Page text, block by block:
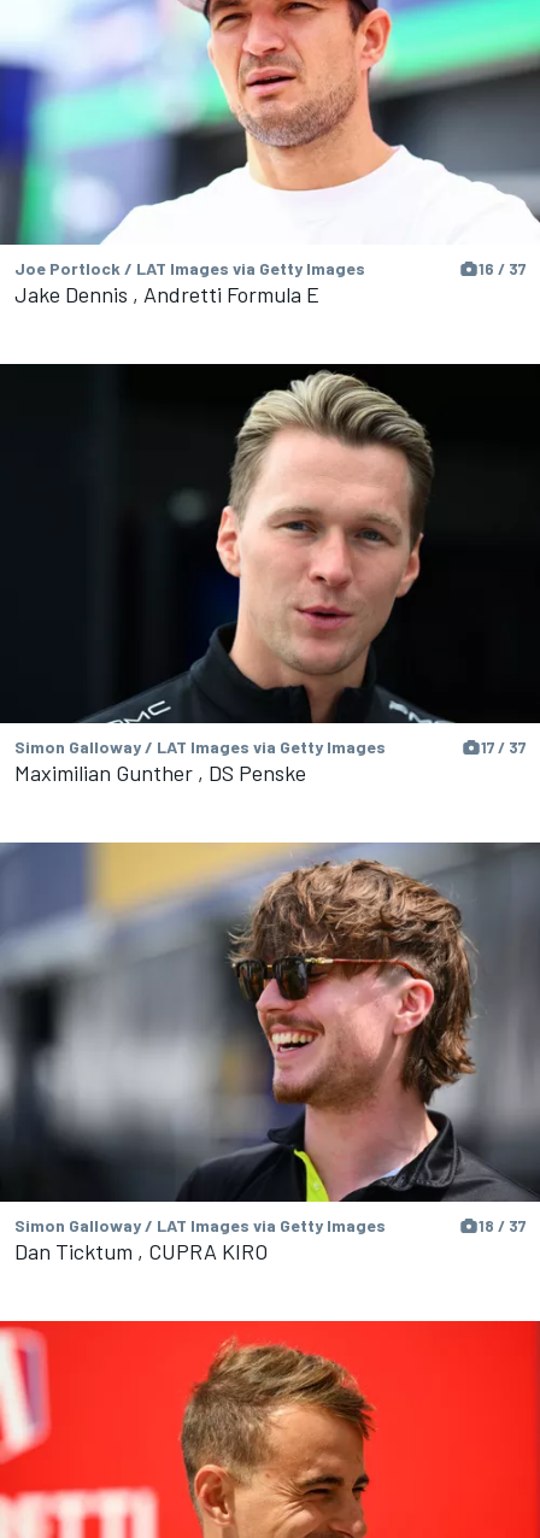
Joe Portlock / LAT Images via Getty Images 16 / 37
Jake Dennis , Andretti Formula E
Simon Galloway / LAT Images via Getty Images 17 / 37
Maximilian Gunther , DS Penske
Simon Galloway / LAT Images via Getty Images 18 / 37
Dan Ticktum , CUPRA KIRO